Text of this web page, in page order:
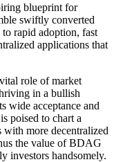
blueprint for
swiftly converted
rapid adoption, fast
applications that
role of market
in a bullish
wide acceptance and
poised to chart a
with more decentralized
the value of BDAG
investors handsomely.